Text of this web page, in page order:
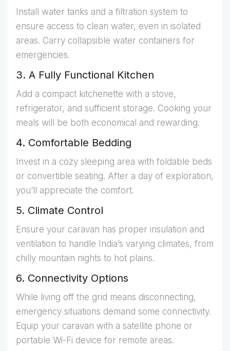
Install water tanks and a filtration system to
ensure access to clean water, even in isolated
areas. Carry collapsible water containers for
emergencies.
3. A Fully Functional Kitchen
Add a compact kitchenette with a stove,
refrigerator, and sufficient storage. Cooking your
meals will be both economical and rewarding.
4. Comfortable Bedding
Invest in a cozy sleeping area with foldable beds
or convertible seating. After a day of exploration,
you’ll appreciate the comfort.
5. Climate Control
Ensure your caravan has proper insulation and
ventilation to handle India’s varying climates, from
chilly mountain nights to hot plains.
6. Connectivity Options
While living off the grid means disconnecting,
emergency situations demand some connectivity.
Equip your caravan with a satellite phone or
portable Wi-Fi device for remote areas.